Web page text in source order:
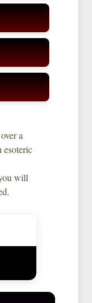
a
esoteric
will